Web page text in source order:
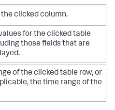
the clicked column.
for the clicked table
those fields that are
of the clicked table row, or
the time range of the